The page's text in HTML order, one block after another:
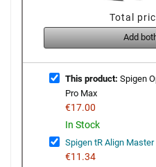
Total
Add
This product: Spigen
Pro Max
€17.00
In Stock
Spigen tR Align Master
€11.34